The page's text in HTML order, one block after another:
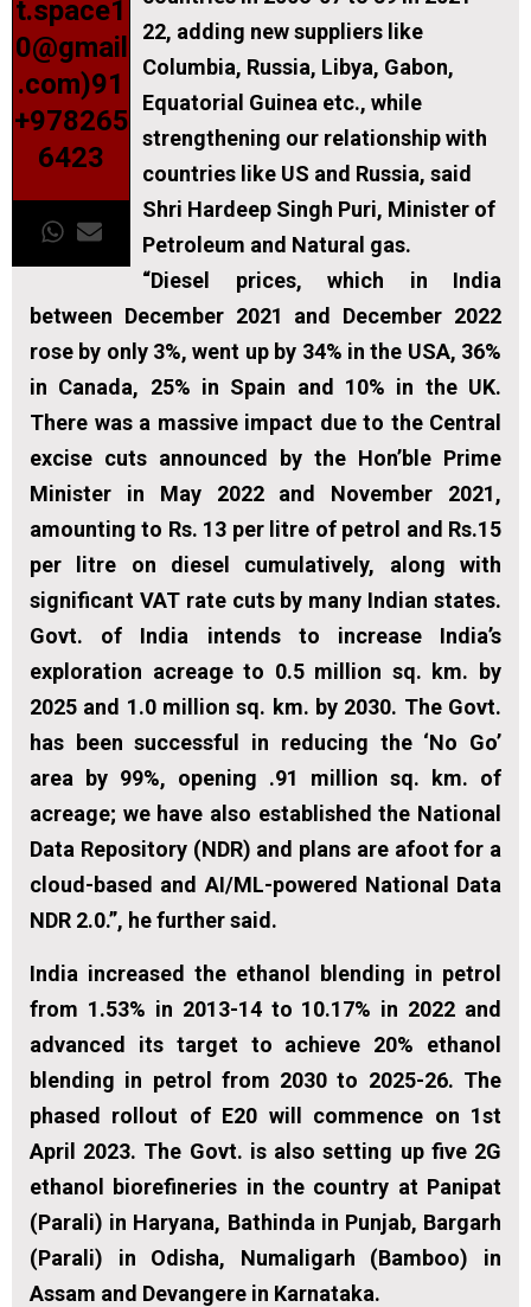
t.space1
0@gmail
.com)91
+978265
6423
22, adding new suppliers like
Columbia, Russia, Libya, Gabon,
Equatorial Guinea etc., while
strengthening our relationship with
countries like US and Russia, said
Shri Hardeep Singh Puri, Minister of
Petroleum and Natural gas.
“Diesel prices, which in India
between December 2021 and December 2022
rose by only 3%, went up by 34% in the USA, 36%
in Canada, 25% in Spain and 10% in the UK.
There was a massive impact due to the Central
excise cuts announced by the Hon’ble Prime
Minister in May 2022 and November 2021,
amounting to Rs. 13 per litre of petrol and Rs.15
per litre on diesel cumulatively, along with
significant VAT rate cuts by many Indian states.
Govt. of India intends to increase India’s
exploration acreage to 0.5 million sq. km. by
2025 and 1.0 million sq. km. by 2030. The Govt.
has been successful in reducing the ‘No Go’
area by 99%, opening .91 million sq. km. of
acreage; we have also established the National
Data Repository (NDR) and plans are afoot for a
cloud-based and AI/ML-powered National Data
NDR 2.0.”, he further said.
India increased the ethanol blending in petrol
from 1.53% in 2013-14 to 10.17% in 2022 and
advanced its target to achieve 20% ethanol
blending in petrol from 2030 to 2025-26. The
phased rollout of E20 will commence on 1st
April 2023. The Govt. is also setting up five 2G
ethanol biorefineries in the country at Panipat
(Parali) in Haryana, Bathinda in Punjab, Bargarh
(Parali) in Odisha, Numaligarh (Bamboo) in
Assam and Devangere in Karnataka.